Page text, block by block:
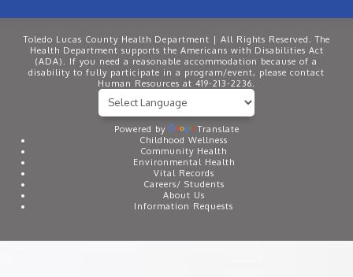
Toledo Lucas County Health Department | All Rights Reserved. The
Health Department supports the Americans with Disabilities Act
(ADA). If you need a reasonable accommodation because of a
disability to fully participate in a program/event, please contact
Human Resources at 419-213-2236.
Powered by
Translate
Childhood Wellness
Community Health
Environmental Health
Vital Records
Careers/ Students
About Us
Information Requests